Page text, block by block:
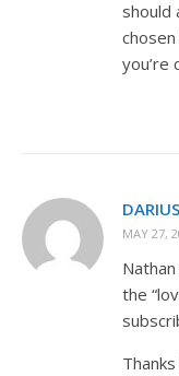
should
you’re
MAY 27,
the